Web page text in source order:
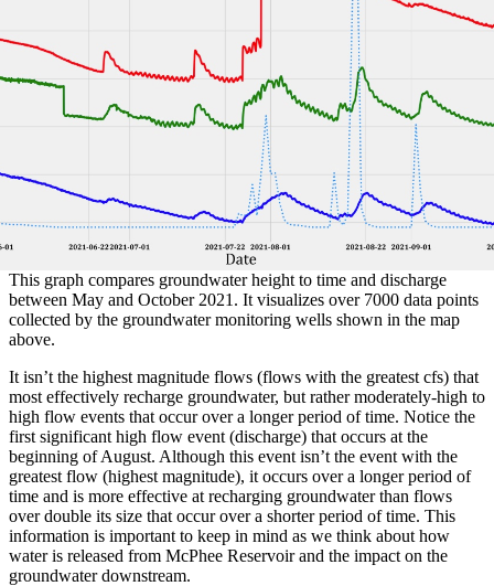
This graph compares groundwater height to time and discharge
between May and October 2021. It visualizes over 7000 data points
collected by the groundwater monitoring wells shown in the map
above.
It isn’t the highest magnitude flows (flows with the greatest cfs) that
most effectively recharge groundwater, but rather moderately-high to
high flow events that occur over a longer period of time. Notice the
first significant high flow event (discharge) that occurs at the
beginning of August. Although this event isn’t the event with the
greatest flow (highest magnitude), it occurs over a longer period of
time and is more effective at recharging groundwater than flows
over double its size that occur over a shorter period of time. This
information is important to keep in mind as we think about how
water is released from McPhee Reservoir and the impact on the
groundwater downstream.